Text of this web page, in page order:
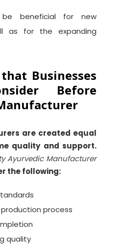
beneficial for new
as for the expanding
Businesses
Before
are created equal
quality and support.
Ayurvedic Manufacturer
the following:
process
quality